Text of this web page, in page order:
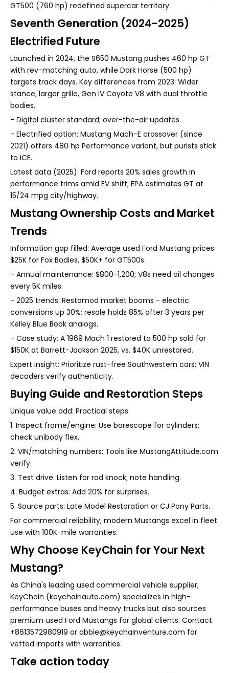
GT500 (760 hp) redefined supercar territory.
Seventh Generation (2024-2025)
Electrified Future
Launched in 2024, the S650 Mustang pushes 460 hp GT
with rev-matching auto, while Dark Horse (500 hp)
targets track days. Key differences from 2023: Wider
stance, larger grille, Gen IV Coyote V8 with dual throttle
bodies.
- Digital cluster standard; over-the-air updates.
- Electrified option: Mustang Mach-E crossover (since
2021) offers 480 hp Performance variant, but purists stick
to ICE.
Latest data (2025): Ford reports 20% sales growth in
performance trims amid EV shift; EPA estimates GT at
15/24 mpg city/highway.
Mustang Ownership Costs and Market
Trends
Information gap filled: Average used Ford Mustang prices:
$25K for Fox Bodies, $50K+ for GT500s.
- Annual maintenance: $800-1,200; V8s need oil changes
every 5K miles.
- 2025 trends: Restomod market booms - electric
conversions up 30%; resale holds 85% after 3 years per
Kelley Blue Book analogs.
- Case study: A 1969 Mach 1 restored to 500 hp sold for
$150K at Barrett-Jackson 2025, vs. $40K unrestored.
Expert insight: Prioritize rust-free Southwestern cars; VIN
decoders verify authenticity.
Buying Guide and Restoration Steps
Unique value add: Practical steps.
1. Inspect frame/engine: Use borescope for cylinders;
check unibody flex.
2. VIN/matching numbers: Tools like MustangAttitude.com
verify.
3. Test drive: Listen for rod knock; note handling.
4. Budget extras: Add 20% for surprises.
5. Source parts: Late Model Restoration or CJ Pony Parts.
For commercial reliability, modern Mustangs excel in fleet
use with 100K-mile warranties.
Why Choose KeyChain for Your Next
Mustang?
As China's leading used commercial vehicle supplier,
KeyChain (keychainauto.com) specializes in high-
performance buses and heavy trucks but also sources
premium used Ford Mustangs for global clients. Contact
+8613572980919 or abbie@keychainventure.com for
vetted imports with warranties.
Take action today